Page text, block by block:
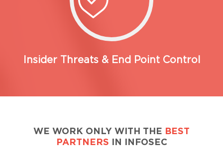
Insider Threats & End Point Control
WE WORK ONLY WITH THE BEST
PARTNERS
IN INFOSEC